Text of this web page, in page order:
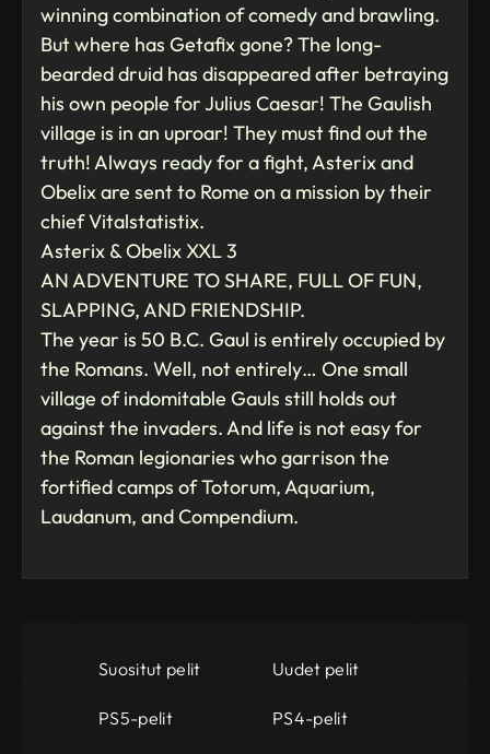
winning combination of comedy and brawling.
But where has Getafix gone? The long-
bearded druid has disappeared after betraying
his own people for Julius Caesar! The Gaulish
village is in an uproar! They must find out the
truth! Always ready for a fight, Asterix and
Obelix are sent to Rome on a mission by their
chief Vitalstatistix.
Asterix & Obelix XXL 3
AN ADVENTURE TO SHARE, FULL OF FUN,
SLAPPING, AND FRIENDSHIP.
The year is 50 B.C. Gaul is entirely occupied by
the Romans. Well, not entirely… One small
village of indomitable Gauls still holds out
against the invaders. And life is not easy for
the Roman legionaries who garrison the
fortified camps of Totorum, Aquarium,
Laudanum, and Compendium.
Suositut pelit Uudet pelit
PS5-pelit PS4-pelit